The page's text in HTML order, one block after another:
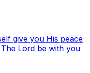
give you His peace
Lord be with you